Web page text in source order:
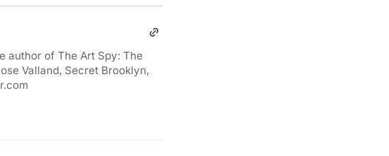
author of The Art Spy: The
Valland, Secret Brooklyn,